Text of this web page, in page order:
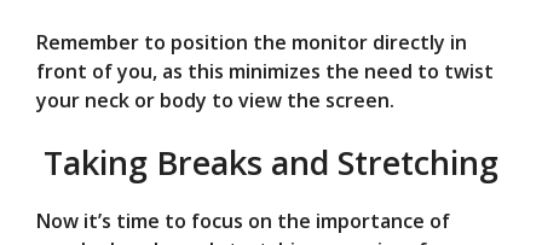
Remember to position the monitor directly in
front of you, as this minimizes the need to twist
your neck or body to view the screen.
Taking Breaks and Stretching
Now it’s time to focus on the importance of